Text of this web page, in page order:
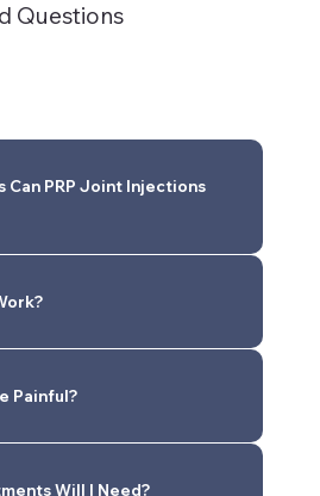
Questions
Can PRP Joint Injections
Painful?
Will I Need?